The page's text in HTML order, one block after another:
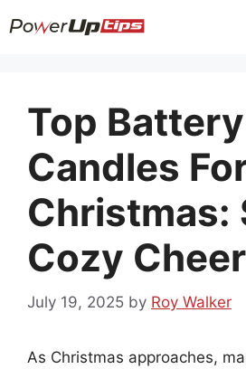
to
Top Battery
Candles
Christmas:
Cozy
July 19, 2025 by Roy Walker
As Christmas approaches,